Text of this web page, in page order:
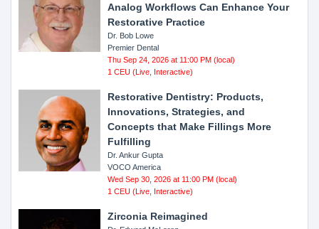
Analog Workflows Can Enhance Your
Restorative Practice
Dr. Bob Lowe
Premier Dental
Thu Sep 24, 2026 at 11:00 PM (local)
1 CEU (Live, Interactive)
Restorative Dentistry: Products,
Innovations, Strategies, and
Concepts that Make Fillings More
Fulfilling
Dr. Ankur Gupta
VOCO America
Wed Sep 30, 2026 at 11:00 PM (local)
1 CEU (Live, Interactive)
Zirconia Reimagined